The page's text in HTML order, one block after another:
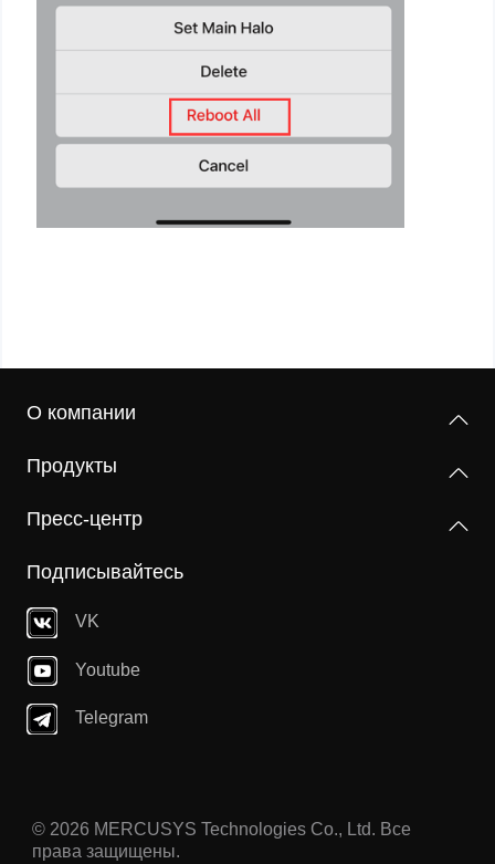
О компании
Продукты
Пресс-центр
Подписывайтесь
VK
Youtube
Telegram
© 2026 MERCUSYS Technologies Co., Ltd. Все
права защищены.